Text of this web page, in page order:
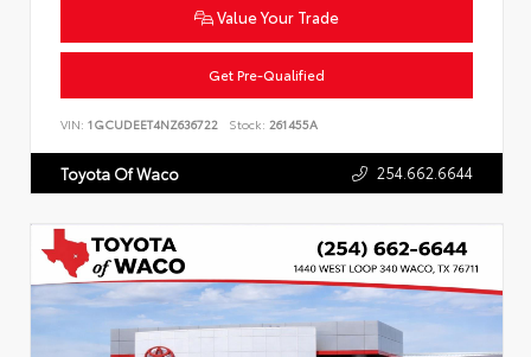
Value Your Trade
Get Pre-Qualified
VIN: 1GCUDEET4NZ636722 Stock: 261455A
Toyota Of Waco 254.662.6644